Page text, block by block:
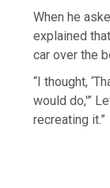
When he
explained
car over the
“I thought,
would do,'”
recreating it.”